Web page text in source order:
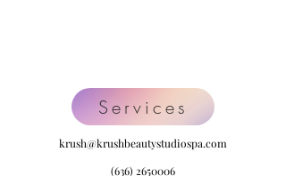
Services
krush@krushbeautystudiospa.com
(636) 2650006